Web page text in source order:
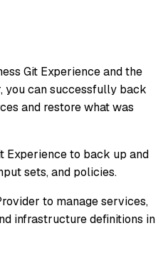
Git Experience and the
you can successfully back
and restore what was
Experience to back up and
sets, and policies.
to manage services,
infrastructure definitions in